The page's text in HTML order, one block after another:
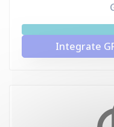
Integrate